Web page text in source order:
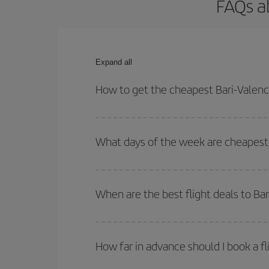
FAQs
Expand all
How to get the cheapest Bari-
outbound and return flight.
What days of the week are
of. We'll show you the cheapest flights not only
deal. And be sure to look carefully at the
When are the best flight deals to
Besides, if you're thinking about a weekend
How far in advance should I book a